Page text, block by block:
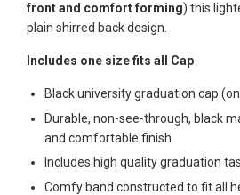
front and comfort forming) this
plain shirred back design.
Includes one size fits all Cap
Black university graduation cap
Durable, non-see-through, black
and comfortable finish
Includes high quality graduation
Comfy band constructed to fit all